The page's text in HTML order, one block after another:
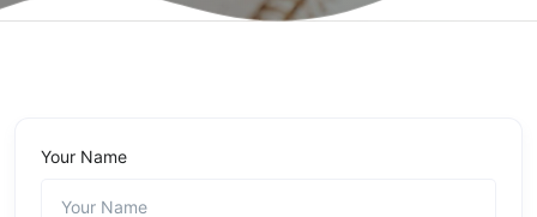
Your Name